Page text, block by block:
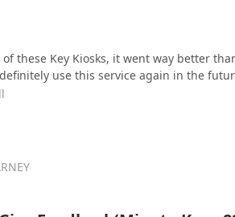
and
these Key Kiosks, it went way better
use this service again in the